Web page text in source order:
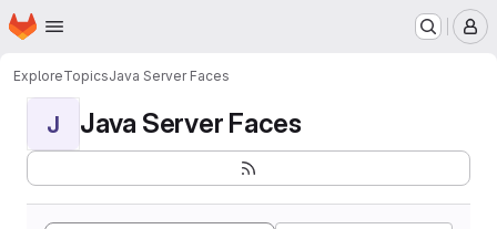
Skip to main content
Homepage
ExploreTopicsJava Server Faces
J Java Server Faces